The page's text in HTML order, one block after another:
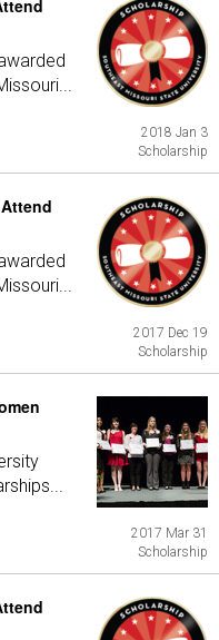
2018 Jan 3
Scholarship
2017 Dec 19
Scholarship
2017 Mar 31
Scholarship